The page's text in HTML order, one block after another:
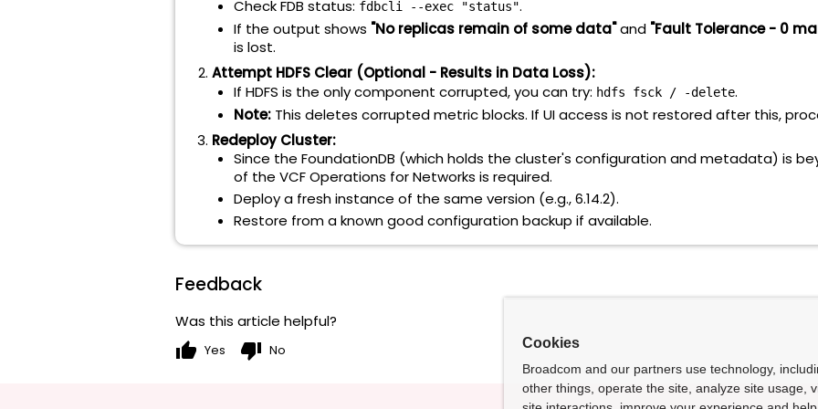
Check FDB status: fdbcli --exec "status".
If the output shows "No replicas remain of some data"and "Fault Tolerance - 0
is lost.
Attempt HDFS Clear (Optional - Results in Data Loss):
If HDFS is the only component corrupted, you can try: hdfs fsck / -delete.
Note: This deletes corrupted metric blocks. If UI access is not restored after this,
Redeploy Cluster:
Since the FoundationDB (which holds the cluster's configuration and metadata) is
of the VCF Operations for Networks is required.
Deploy a fresh instance of the same version (e.g., 6.14.2).
Restore from a known good configuration backup if available.
Feedback
Was this article helpful?
thumb_up Yes thumb_down No Cookies
Broadcom and our partners use technology,
other things, operate the site, analyze site usage,